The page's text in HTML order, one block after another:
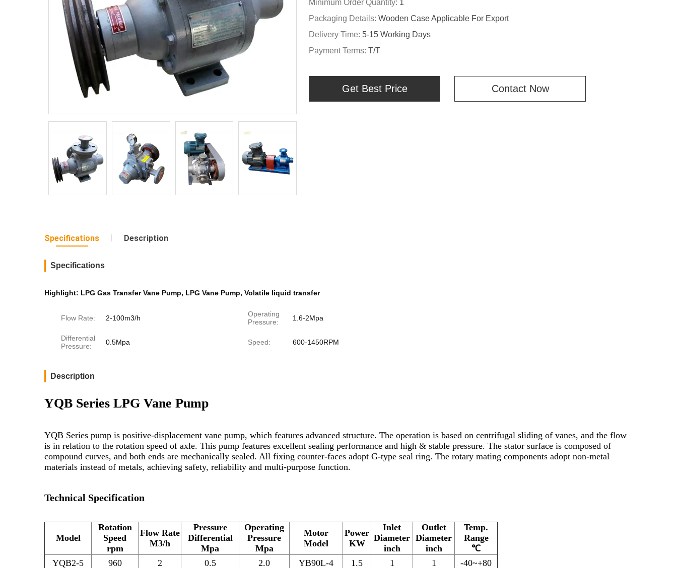
Minimum Order Quantity: 1
Packaging Details: Wooden Case Applicable For Export
Delivery Time: 5-15 Working Days
Payment Terms: T/T
Get Best Price Contact Now
Specifications Description
Specifications
Highlight: LPG Gas Transfer Vane Pump, LPG Vane Pump, Volatile liquid transfer
Flow Rate: 2-100m3/h
Operating
Pressure:
1.6-2Mpa
Differential
Pressure:
0.5Mpa Speed: 600-1450RPM
Description
YQB Series LPG Vane Pump
YQB Series pump is positive-displacement vane pump, which features advanced structure. The operation is based on centrifugal sliding of vanes, and the flow
is in relation to the rotation speed of axle. This pump features excellent sealing performance and high & stable pressure. The stator surface is composed of
compound curves, and both ends are mechanically sealed. All fixing counter-faces adopt G-type seal ring. The rotary mating components adopt non-metal
materials instead of metals, achieving safety, reliability and multi-purpose function.
Technical Specification
Model
Rotation
Speed
rpm
Flow Rate
M3/h
Pressure
Differential
Mpa
Operating
Pressure
Mpa
Motor
Model
Power
KW
Inlet
Diameter
inch
Outlet
Diameter
inch
Temp.
Range
℃
YQB2-5
960 2 0.5 2.0 YB90L-4 1.5 1 1
-40~+80